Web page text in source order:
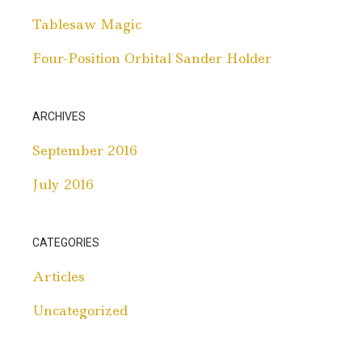
Tablesaw Magic
Four-Position Orbital Sander Holder
ARCHIVES
September 2016
July 2016
CATEGORIES
Articles
Uncategorized